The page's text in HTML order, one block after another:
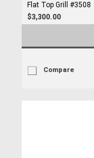
Flat Top Grill #3508
$3,300.00
Compare